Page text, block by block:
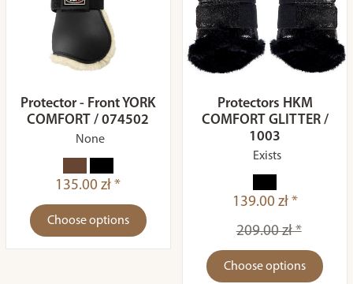
Protector - Front YORK
COMFORT / 074502
None
135.00 zł *
Choose options
Protectors HKM
COMFORT GLITTER /
1003
Exists
139.00 zł *
209.00 zł *
Choose options